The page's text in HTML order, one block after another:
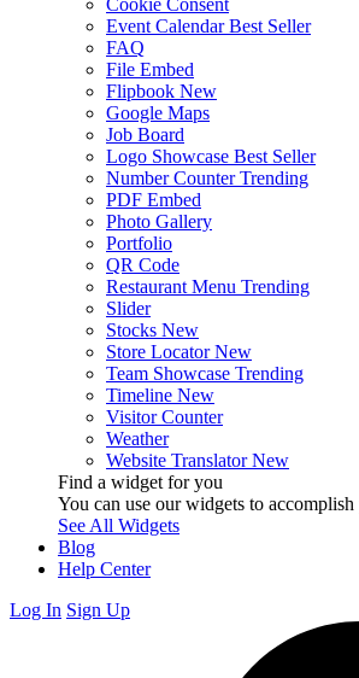
Event Calendar Best Seller
FAQ
File Embed
Flipbook New
Google Maps
Job Board
Logo Showcase Best Seller
Number Counter Trending
PDF Embed
Photo Gallery
Portfolio
QR Code
Restaurant Menu Trending
Slider
Stocks New
Store Locator New
Team Showcase Trending
Timeline New
Visitor Counter
Weather
Website Translator New
Find a widget for you
You can use our widgets to
See All Widgets
Blog
Help Center
Log In Sign Up